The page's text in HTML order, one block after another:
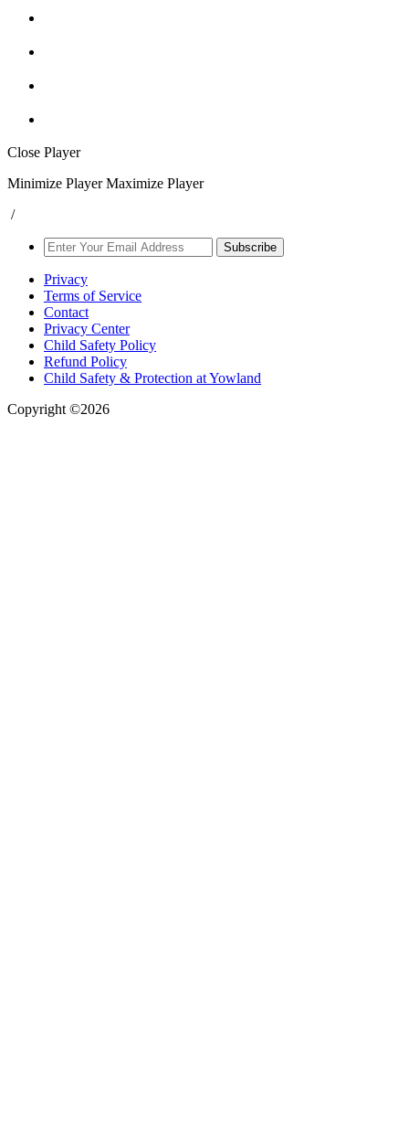
Close Player
Minimize Player Maximize Player
/
Subscribe
Privacy
Terms of Service
Contact
Privacy Center
Child Safety Policy
Refund Policy
Child Safety & Protection at Yowland
Copyright ©2026